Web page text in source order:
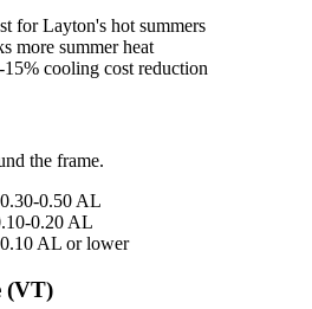
for Layton's hot summers
more summer heat
15% cooling cost reduction
the frame.
0.50 AL
0.20 AL
AL or lower
(VT)